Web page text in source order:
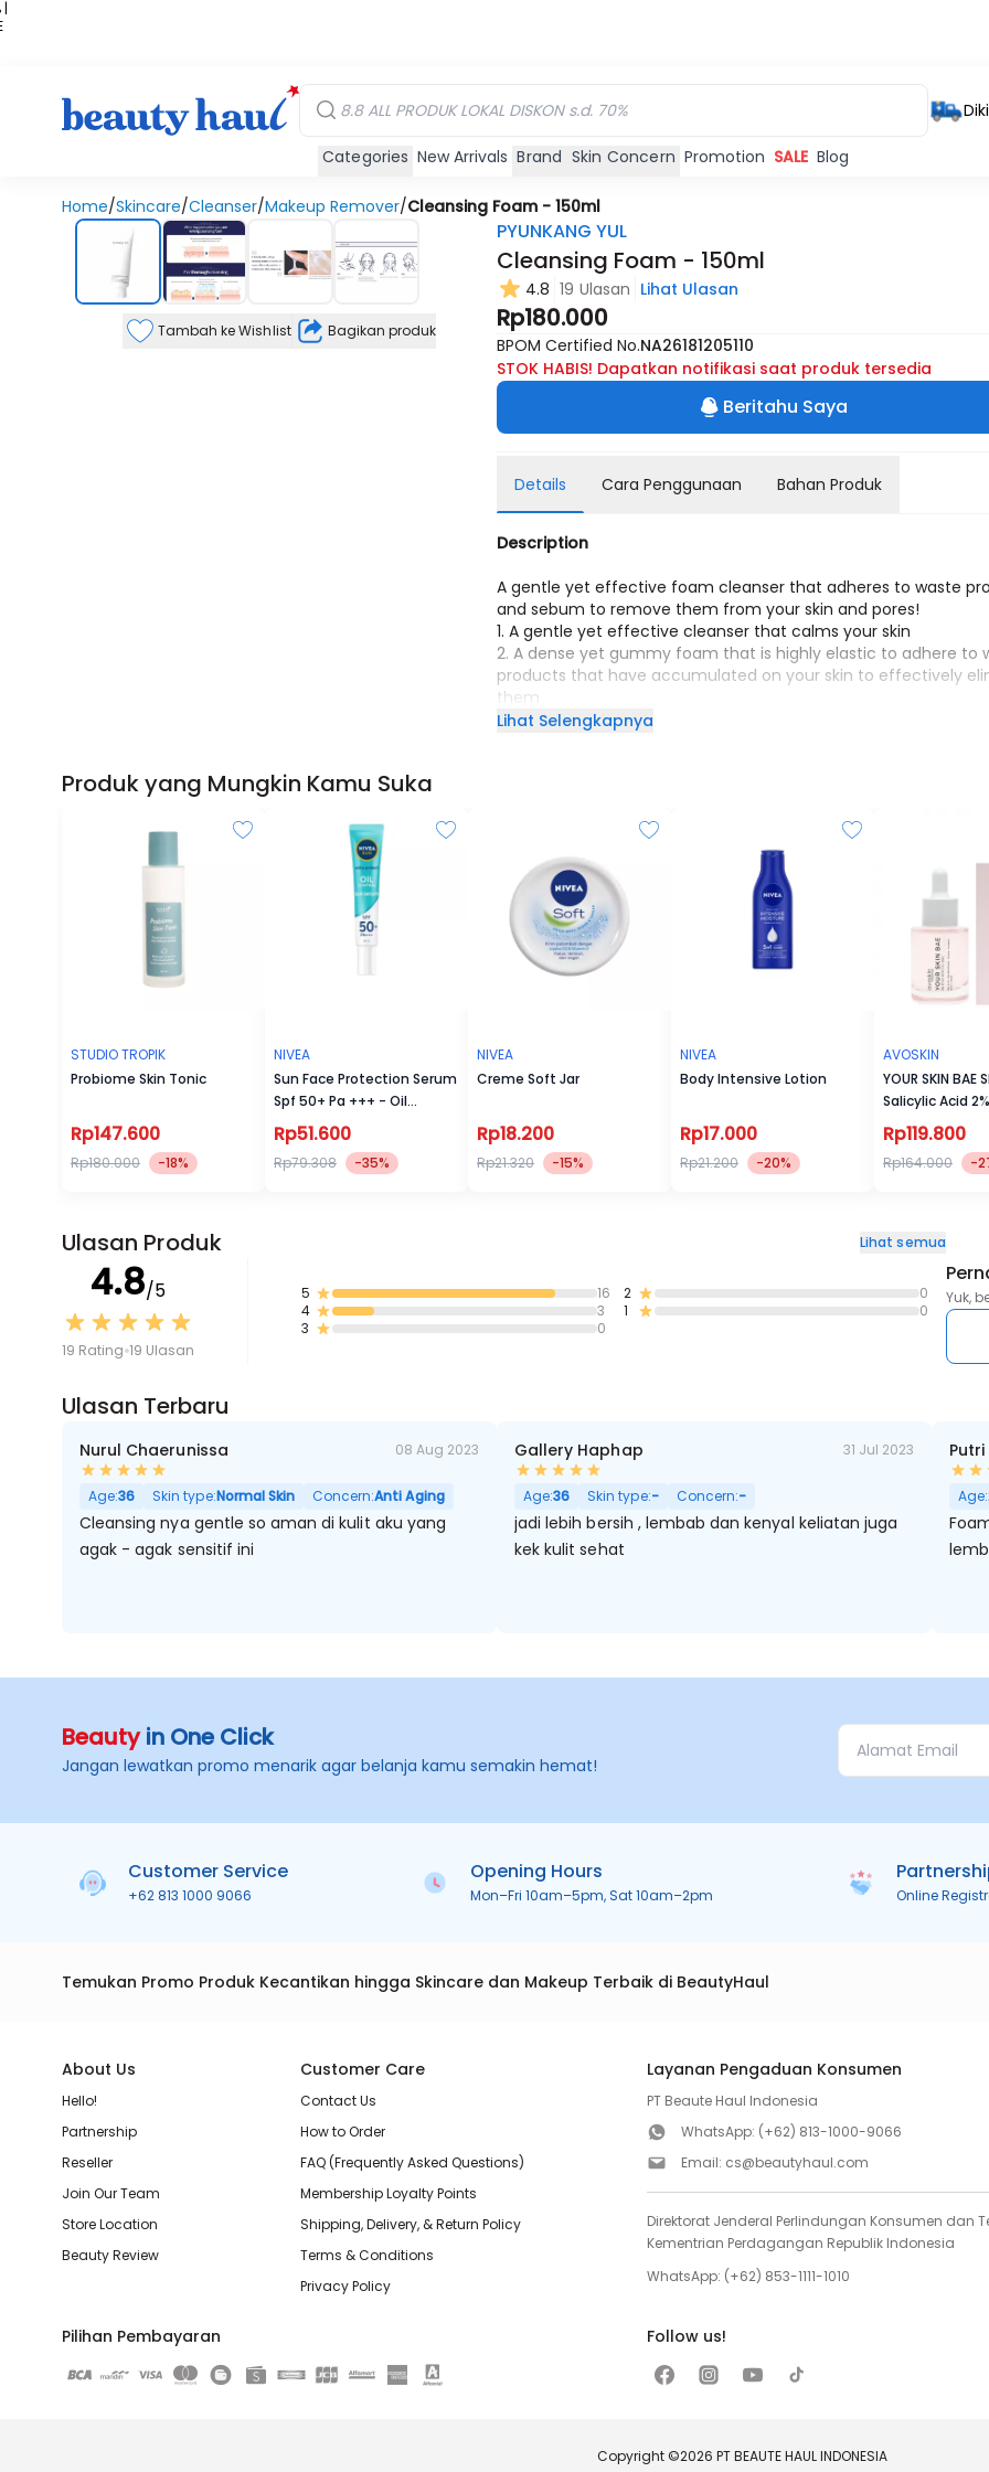
|
Categories New Arrivals Brand Skin Concern Promotion SALE Blog
Home/Skincare/Cleanser/Makeup Remover/Cleansing Foam - 150ml
Tambah ke Wishlist Bagikan produk
PYUNKANG YUL
Cleansing Foam - 150ml
4.8 19 Ulasan Lihat Ulasan
Rp180.000
BPOM Certified No.NA26181205110
STOK HABIS! Dapatkan notifikasi saat produk tersedia
Beritahu Saya
Details Cara Penggunaan Bahan Produk
Description
A gentle yet effective foam cleanser that adheres to waste
and sebum to remove them from your skin and pores!
1. A gentle yet effective cleanser that calms your skin
2. A dense yet gummy foam that is highly elastic to adhere to
products that have accumulated on your skin to effectively
them
3. Leaves your skin feeling smooth and hydrated even after
Lihat Selengkapnya
Produk yang Mungkin Kamu Suka
STUDIO TROPIK
Probiome Skin Tonic
Rp147.600
Rp180.000 -18%
NIVEA
Sun Face Protection Serum
Spf 50+ Pa +++ - Oil
Control 30 ml
Rp51.600
Rp79.308 -35%
NIVEA
Creme Soft Jar
Rp18.200
Rp21.320 -15%
NIVEA
Body Intensive Lotion
Rp17.000
Rp21.200 -20%
AVOSKIN
YOUR SKIN BAE
Salicylic Acid
Rp119.800
Rp164.000 -
Ulasan Produk Lihat semua
4.8/5
19 Rating 19 Ulasan
5
16
4
3
3
0
2
0
1
0
Yuk,
Ulasan Terbaru
Nurul Chaerunissa 08 Aug 2023
Age:36 Skin type:Normal Skin Concern:Anti Aging
Cleansing nya gentle so aman di kulit aku yang
agak - agak sensitif ini
Gallery Haphap 31 Jul 2023
Age:36 Skin type:- Concern:-
jadi lebih bersih , lembab dan kenyal keliatan juga
kek kulit sehat
Putri
Age:
Beautyin One Click
Jangan lewatkan promo menarik agar belanja kamu semakin hemat!
Customer Service
+62 813 1000 9066
Opening Hours
Mon–Fri 10am–5pm, Sat 10am–2pm Online
Temukan Promo Produk Kecantikan hingga Skincare dan Makeup Terbaik di BeautyHaul
About Us
Hello!
Partnership
Reseller
Join Our Team
Store Location
Beauty Review
Customer Care
Contact Us
How to Order
FAQ (Frequently Asked Questions)
Membership Loyalty Points
Shipping, Delivery, & Return Policy
Terms & Conditions
Privacy Policy
Layanan Pengaduan Konsumen
PT Beaute Haul Indonesia
WhatsApp: (+62) 813-1000-9066
Email: cs@beautyhaul.com
Direktorat Jenderal Perlindungan Konsumen dan
Kementrian Perdagangan Republik Indonesia
WhatsApp: (+62) 853-1111-1010
Pilihan Pembayaran Follow us!
Copyright ©2026 PT BEAUTE HAUL INDONESIA